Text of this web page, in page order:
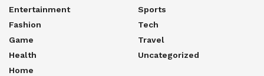
Entertainment
Fashion
Game
Health
Home
Sports
Tech
Travel
Uncategorized